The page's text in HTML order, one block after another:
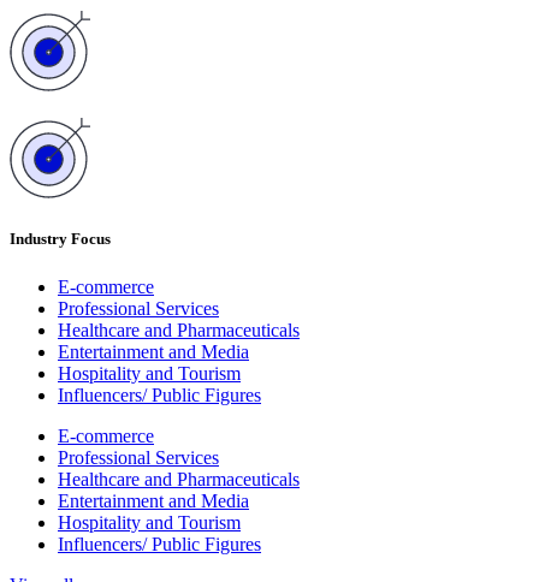
Industry Focus
E-commerce
Professional Services
Healthcare and Pharmaceuticals
Entertainment and Media
Hospitality and Tourism
Influencers/ Public Figures
E-commerce
Professional Services
Healthcare and Pharmaceuticals
Entertainment and Media
Hospitality and Tourism
Influencers/ Public Figures